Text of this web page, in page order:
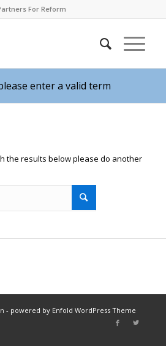
For Reform
enter a valid term
the results below please do another
- powered by Enfold WordPress Theme